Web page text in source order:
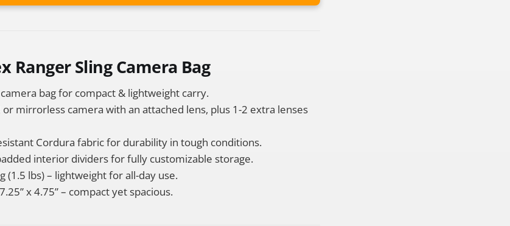
Ranger Sling Camera Bag
bag for compact & lightweight carry.
or mirrorless camera with an attached lens, plus 1-2 extra lenses
Cordura fabric for durability in tough conditions.
interior dividers for fully customizable storage.
(1.5 lbs) – lightweight for all-day use.
x 4.75” – compact yet spacious.